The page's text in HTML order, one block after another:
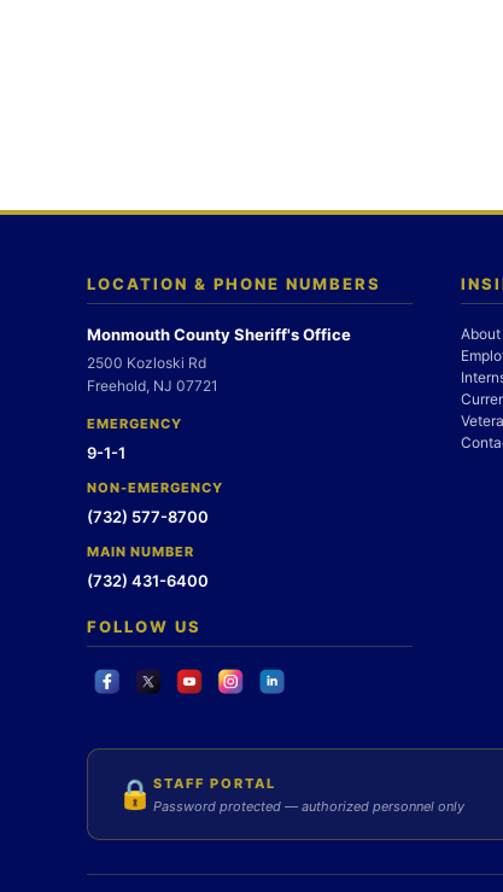
LOCATION & PHONE NUMBERS
Monmouth County Sheriff's Office
2500 Kozloski Rd
Freehold, NJ 07721
EMERGENCY
9-1-1
NON-EMERGENCY
(732) 577-8700
MAIN NUMBER
(732) 431-6400
FOLLOW US
🔒 STAFF PORTAL
Password protected — authorized personnel only